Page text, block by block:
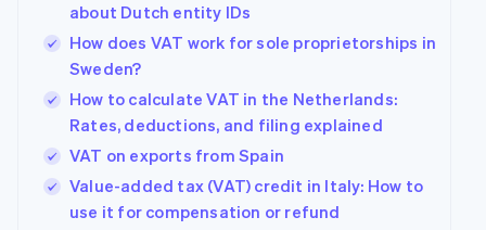
about Dutch entity IDs
How does VAT work for sole proprietorships in
Sweden?
How to calculate VAT in the Netherlands:
Rates, deductions, and filing explained
VAT on exports from Spain
Value-added tax (VAT) credit in Italy: How to
use it for compensation or refund